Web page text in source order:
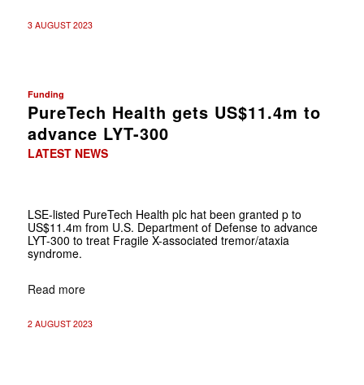
3 AUGUST 2023
Funding
PureTech Health gets US$11.4m to
advance LYT-300
LATEST NEWS
LSE-listed PureTech Health plc hat been granted p to
US$11.4m from U.S. Department of Defense to advance
LYT-300 to treat Fragile X-associated tremor/ataxia
syndrome.
Read more
2 AUGUST 2023